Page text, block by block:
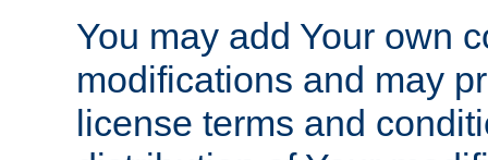
You may add Your own
modifications and may
license terms and